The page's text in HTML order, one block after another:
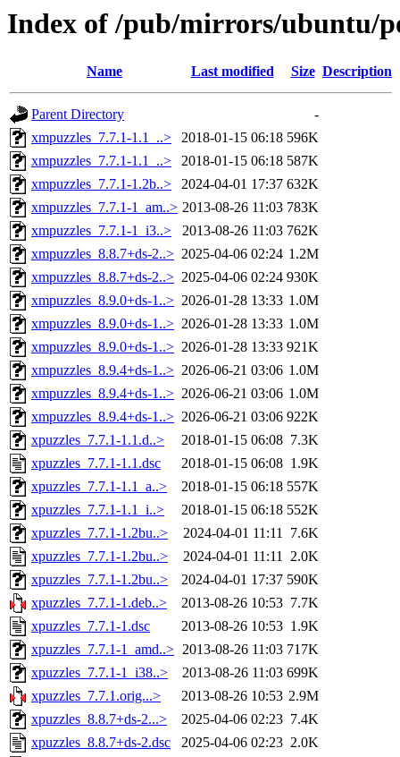
Index of /pub/mirrors/ubuntu/
Name Last modified Size Description
Parent Directory
-
xmpuzzles_7.7.1-1.1_..>
2018-01-15 06:18 596K
xmpuzzles_7.7.1-1.1_..>
2018-01-15 06:18 587K
xmpuzzles_7.7.1-1.2b..>
2024-04-01 17:37 632K
xmpuzzles_7.7.1-1_am..> 2013-08-26 11:03 783K
xmpuzzles_7.7.1-1_i3..>
2013-08-26 11:03 762K
xmpuzzles_8.8.7+ds-2..> 2025-04-06 02:24 1.2M
xmpuzzles_8.8.7+ds-2..> 2025-04-06 02:24 930K
xmpuzzles_8.9.0+ds-1..> 2026-01-28 13:33 1.0M
xmpuzzles_8.9.0+ds-1..> 2026-01-28 13:33 1.0M
xmpuzzles_8.9.0+ds-1..> 2026-01-28 13:33 921K
xmpuzzles_8.9.4+ds-1..> 2026-06-21 03:06 1.0M
xmpuzzles_8.9.4+ds-1..> 2026-06-21 03:06 1.0M
xmpuzzles_8.9.4+ds-1..> 2026-06-21 03:06 922K
xpuzzles_7.7.1-1.1.d..>
2018-01-15 06:08 7.3K
xpuzzles_7.7.1-1.1.dsc
2018-01-15 06:08 1.9K
xpuzzles_7.7.1-1.1_a..>
2018-01-15 06:18 557K
xpuzzles_7.7.1-1.1_i..>
2018-01-15 06:18 552K
xpuzzles_7.7.1-1.2bu..>
2024-04-01 11:11 7.6K
xpuzzles_7.7.1-1.2bu..>
2024-04-01 11:11 2.0K
xpuzzles_7.7.1-1.2bu..>
2024-04-01 17:37 590K
xpuzzles_7.7.1-1.deb..>
2013-08-26 10:53 7.7K
xpuzzles_7.7.1-1.dsc
2013-08-26 10:53 1.9K
xpuzzles_7.7.1-1_amd..> 2013-08-26 11:03 717K
xpuzzles_7.7.1-1_i38..>
2013-08-26 11:03 699K
xpuzzles_7.7.1.orig...>
2013-08-26 10:53 2.9M
xpuzzles_8.8.7+ds-2...>
2025-04-06 02:23 7.4K
xpuzzles_8.8.7+ds-2.dsc
2025-04-06 02:23 2.0K